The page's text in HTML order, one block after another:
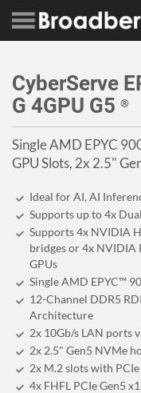
CyberServe
G 4GPU G5 ®
Single AMD EPYC
GPU Slots, 2x 2.5"
Ideal for AI, AI
Supports up to 4x
Supports 4x NVIDIA
bridges or 4x NVIDIA
GPUs
Single AMD EPYC™
12-Channel DDR5
Architecture
2x 10Gb/s LAN ports
2x 2.5" Gen5 NVMe
2x M.2 slots with
4x FHFL PCIe Gen5